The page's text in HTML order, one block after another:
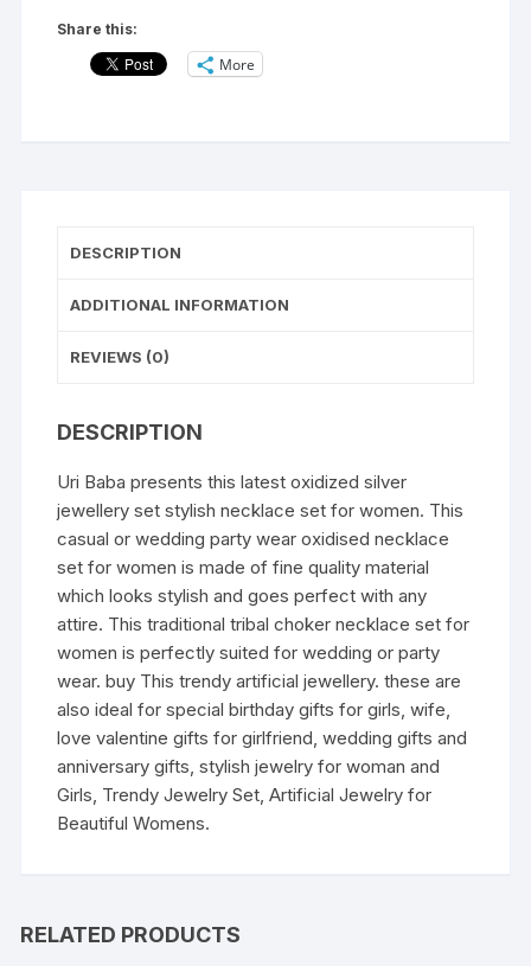
and
Girls/Latest
Wedding
Wear
Set
Share this:
More
DESCRIPTION
ADDITIONAL INFORMATION
REVIEWS (0)
DESCRIPTION
Uri Baba presents this latest oxidized silver
jewellery set stylish necklace set for women. This
casual or wedding party wear oxidised necklace
set for women is made of fine quality material
which looks stylish and goes perfect with any
attire. This traditional tribal choker necklace set for
women is perfectly suited for wedding or party
wear. buy This trendy artificial jewellery. these are
also ideal for special birthday gifts for girls, wife,
love valentine gifts for girlfriend, wedding gifts and
anniversary gifts, stylish jewelry for woman and
Girls, Trendy Jewelry Set, Artificial Jewelry for
Beautiful Womens.
RELATED PRODUCTS